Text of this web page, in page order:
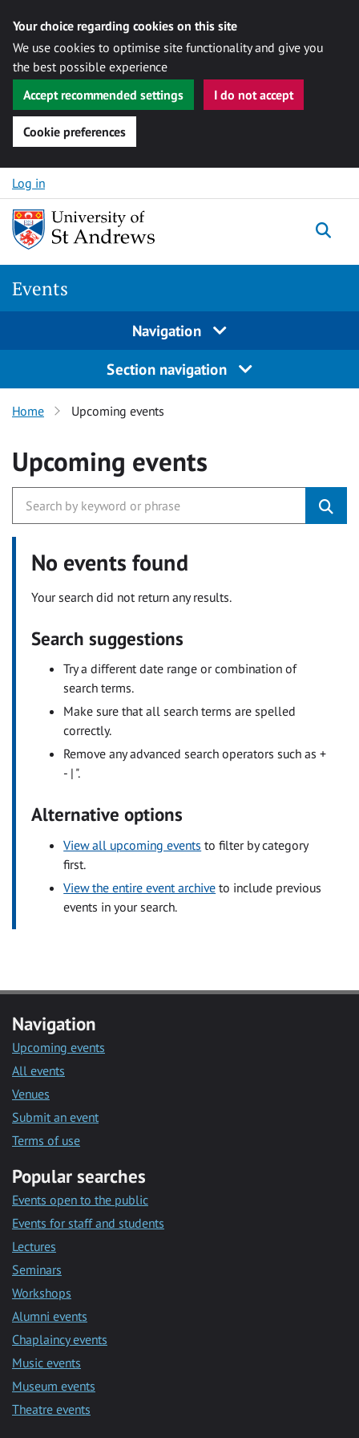
Your choice regarding cookies on this site
We use cookies to optimise site functionality and give you
the best possible experience
Accept recommended settings
I do not accept
Cookie preferences
Skip to content
Log in
Events
Navigation
Section navigation
Home Upcoming events
Upcoming events
No events found
Your search did not return any results.
Search suggestions
Try a different date range or combination of
search terms.
Make sure that all search terms are spelled
correctly.
Remove any advanced search operators such as +
- | ".
Alternative options
View all upcoming events to filter by category
first.
View the entire event archive to include previous
events in your search.
Navigation
Upcoming events
All events
Venues
Submit an event
Terms of use
Popular searches
Events open to the public
Events for staff and students
Lectures
Seminars
Workshops
Alumni events
Chaplaincy events
Music events
Museum events
Theatre events